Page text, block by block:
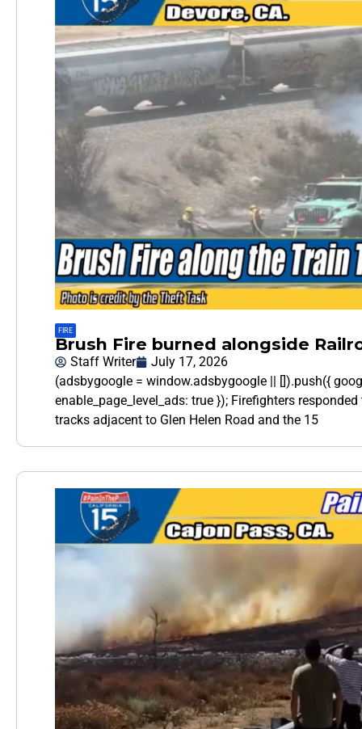
FIRE
Brush Fire burned alongside
Staff Writer
July 17, 2026
(adsbygoogle = window.adsbygoogle || []).push({
enable_page_level_ads: true }); Firefighters
tracks adjacent to Glen Helen Road and the 15